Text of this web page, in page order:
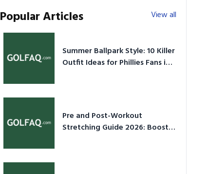
Popular Articles View all
Summer Ballpark Style: 10 Killer
Outfit Ideas for Phillies Fans in
Pre and Post-Workout
Stretching Guide 2026: Boost